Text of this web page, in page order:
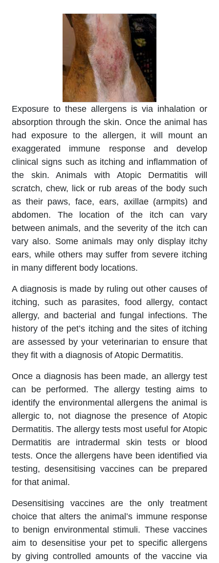
Exposure to these allergens is via inhalation or
absorption through the skin. Once the animal has
had exposure to the allergen, it will mount an
exaggerated immune response and develop
clinical signs such as itching and inflammation of
the skin. Animals with Atopic Dermatitis will
scratch, chew, lick or rub areas of the body such
as their paws, face, ears, axillae (armpits) and
abdomen. The location of the itch can vary
between animals, and the severity of the itch can
vary also. Some animals may only display itchy
ears, while others may suffer from severe itching
in many different body locations.
A diagnosis is made by ruling out other causes of
itching, such as parasites, food allergy, contact
allergy, and bacterial and fungal infections. The
history of the pet’s itching and the sites of itching
are assessed by your veterinarian to ensure that
they fit with a diagnosis of Atopic Dermatitis.
Once a diagnosis has been made, an allergy test
can be performed. The allergy testing aims to
identify the environmental allergens the animal is
allergic to, not diagnose the presence of Atopic
Dermatitis. The allergy tests most useful for Atopic
Dermatitis are intradermal skin tests or blood
tests. Once the allergens have been identified via
testing, desensitising vaccines can be prepared
for that animal.
Desensitising vaccines are the only treatment
choice that alters the animal’s immune response
to benign environmental stimuli. These vaccines
aim to desensitise your pet to specific allergens
by giving controlled amounts of the vaccine via